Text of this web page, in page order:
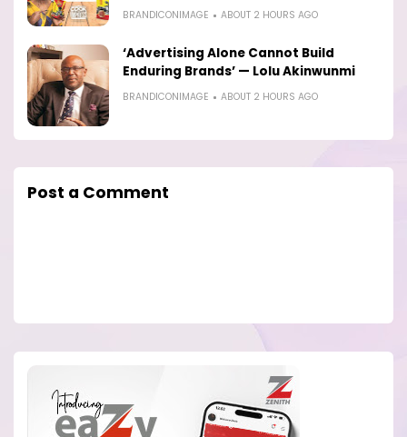
BRANDICONIMAGE ABOUT 2 HOURS AGO
‘Advertising Alone Cannot Build
Enduring Brands’ — Lolu Akinwunmi
BRANDICONIMAGE ABOUT 2 HOURS AGO
Post a Comment